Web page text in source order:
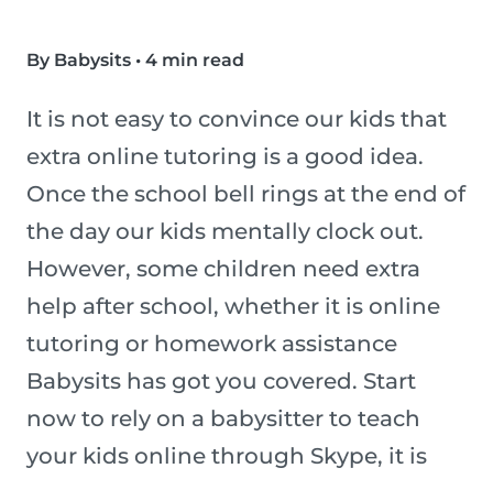
By Babysits • 4 min read
It is not easy to convince our kids that
extra online tutoring is a good idea.
Once the school bell rings at the end of
the day our kids mentally clock out.
However, some children need extra
help after school, whether it is online
tutoring or homework assistance
Babysits has got you covered. Start
now to rely on a babysitter to teach
your kids online through Skype, it is